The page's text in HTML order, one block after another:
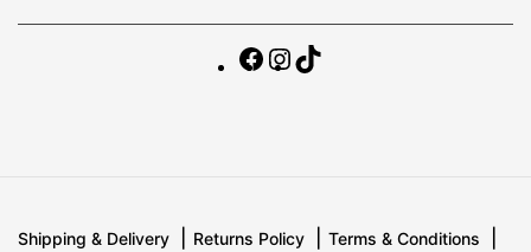
Shipping & Delivery Returns Policy
Terms & Conditions